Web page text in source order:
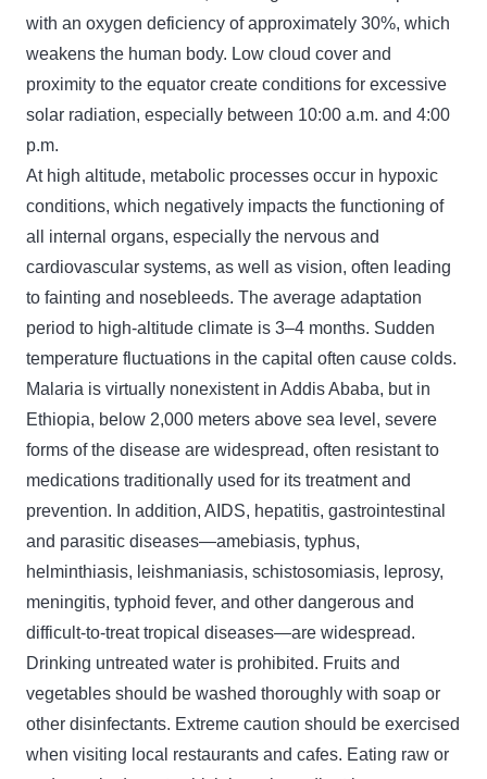
with an oxygen deficiency of approximately 30%, which
weakens the human body. Low cloud cover and
proximity to the equator create conditions for excessive
solar radiation, especially between 10:00 a.m. and 4:00
p.m.
At high altitude, metabolic processes occur in hypoxic
conditions, which negatively impacts the functioning of
all internal organs, especially the nervous and
cardiovascular systems, as well as vision, often leading
to fainting and nosebleeds. The average adaptation
period to high-altitude climate is 3–4 months. Sudden
temperature fluctuations in the capital often cause colds.
Malaria is virtually nonexistent in Addis Ababa, but in
Ethiopia, below 2,000 meters above sea level, severe
forms of the disease are widespread, often resistant to
medications traditionally used for its treatment and
prevention. In addition, AIDS, hepatitis, gastrointestinal
and parasitic diseases—amebiasis, typhus,
helminthiasis, leishmaniasis, schistosomiasis, leprosy,
meningitis, typhoid fever, and other dangerous and
difficult-to-treat tropical diseases—are widespread.
Drinking untreated water is prohibited. Fruits and
vegetables should be washed thoroughly with soap or
other disinfectants. Extreme caution should be exercised
when visiting local restaurants and cafes. Eating raw or